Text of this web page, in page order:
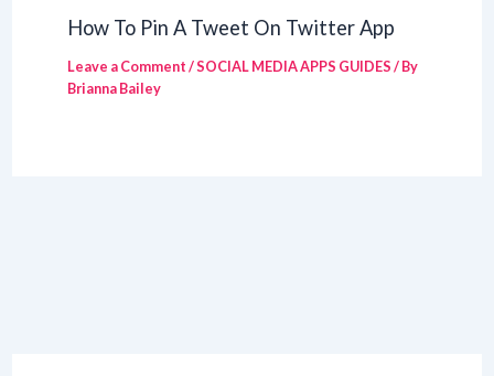
How To Pin A Tweet On Twitter App
Leave a Comment/SOCIAL MEDIA APPS GUIDES/ By
Brianna Bailey